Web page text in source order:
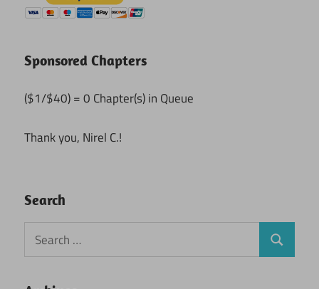
Sponsored Chapters
($1/$40) = 0 Chapter(s) in Queue
Thank you, Nirel C.!
Search
Search
for:
Search